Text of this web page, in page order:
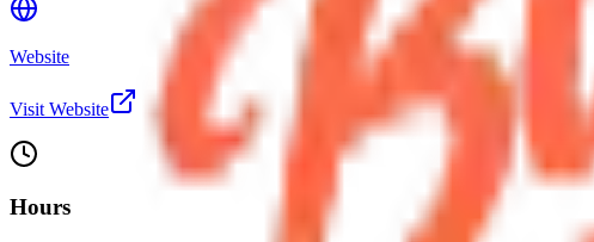
Website
Visit Website
Hours